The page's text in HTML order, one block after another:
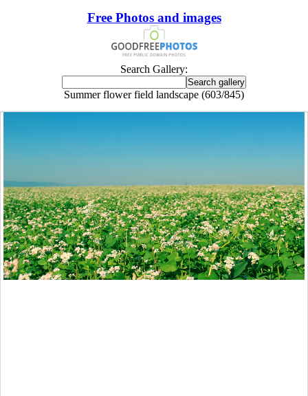
Free Photos and images
Search Gallery:
Summer flower field landscape (603/845)